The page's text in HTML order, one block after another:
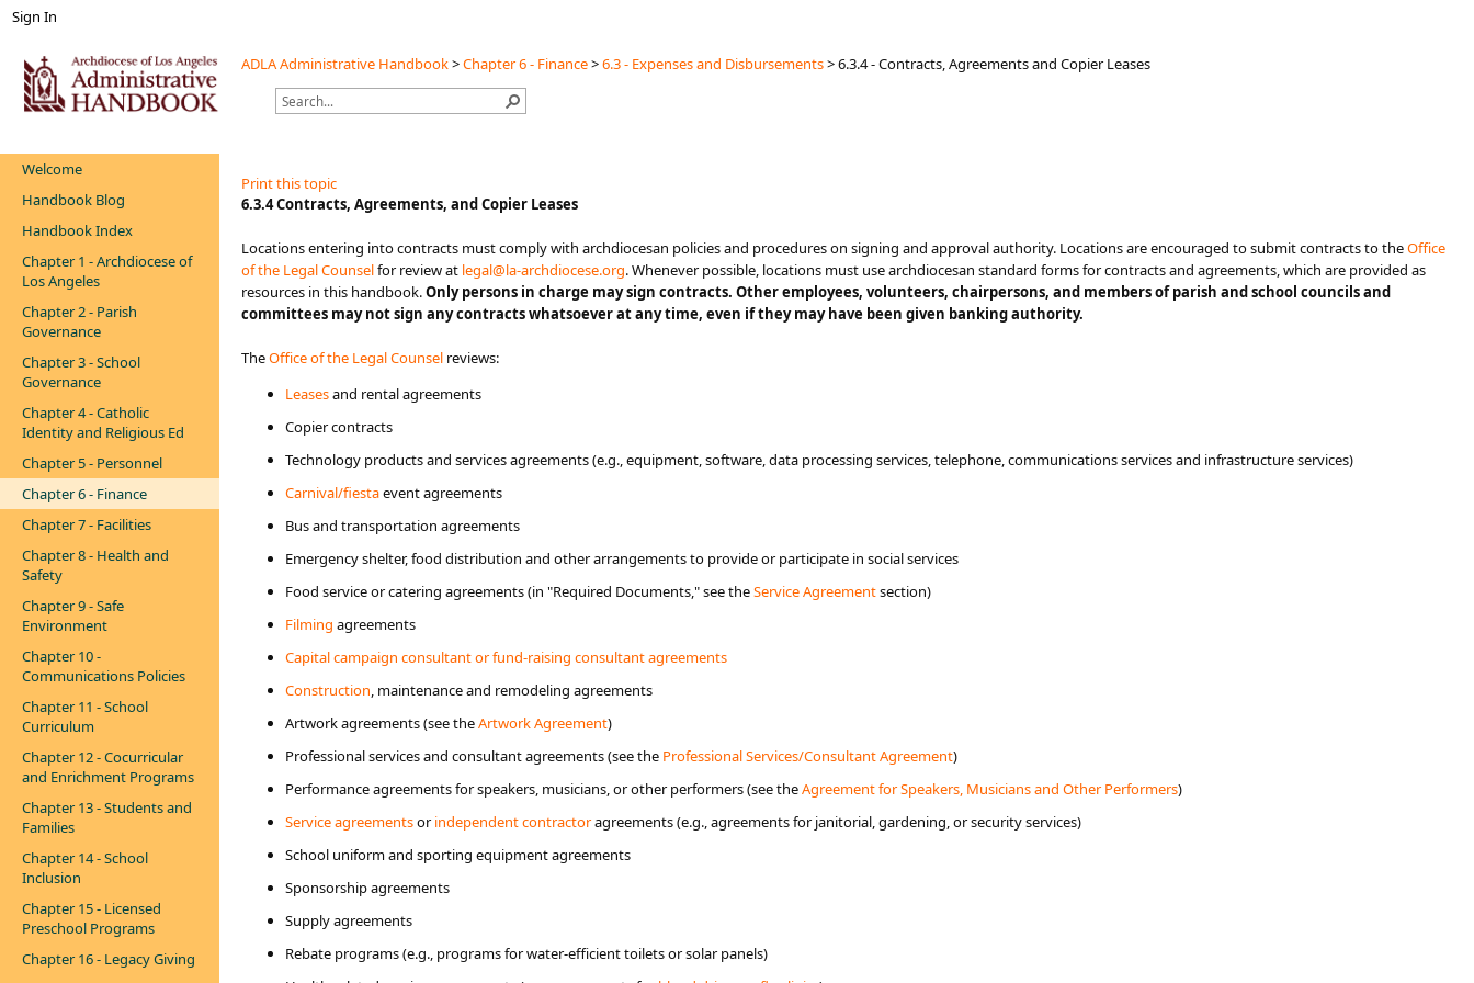
Sign In
ADLA Administrative Handbook>Chapter 6 - Finance>6.3 - Expenses and Disbursements>6.3.4 - Contracts, Agreements and Copier Leases
Welcome
Handbook Blog
Handbook Index
Chapter 1 - Archdiocese of
Los Angeles
Chapter 2 - Parish
Governance
Chapter 3 - School
Governance
Chapter 4 - Catholic
Identity and Religious Ed
Chapter 5 - Personnel
Chapter 6 - Finance
Chapter 7 - Facilities
Chapter 8 - Health and
Safety
Chapter 9 - Safe
Environment
Chapter 10 -
Communications Policies
Chapter 11 - School
Curriculum
Chapter 12 - Cocurricular
and Enrichment Programs
Chapter 13 - Students and
Families
Chapter 14 - School
Inclusion
Chapter 15 - Licensed
Preschool Programs
Chapter 16 - Legacy Giving
Print this topic
​​​​​6.3.4 Contracts, Agreements​, and Copier Leases​​​
​​​​​​​​​​​Locations entering into contracts must comply with archdiocesan policies and procedures on signing and approval authority. Locations are encouraged to submit contracts to theOffice
of the Legal Counselfor review at legal@​la-archdiocese.org​. Whenever possible, locations must use archdiocesan standard forms for contracts and agreements, which are provided as
resources in this handbook.Only persons in charge may sign contracts. Other employees, volunteers, chairpersons, and members of parish and school councils and
committees may not sign any contracts whatsoever at any time, even if they may have been given banking authority.
TheOffice of the Legal​ Counsel​ reviews:
Leasesand rental agreements
Copier contracts
Technology products and services agreements (e.g., equipment, software, data processing services, telephone, communications ​services and infrastructure services)​
Carnival/fiestaevent agreements
Bus and transportation agreements
Emergency shelter, food distribution and other arrangements to provide or participate in social services
Food service or catering agreements (in "Required Documents," see theService Agreementsection)
Filming agreements
Capital campaign consultant or fund-raising consultant agreements
Construction, maintenance and remodeling agreements
Artwork agreements (see theArtw​ork Agreement)
Professional services and consultant agreements (see the Professional​ Services/Consultant Agreement)
Performance agreements for speakers, musicians, or other performers (see theAgreement for Speakers, Musicians and Other Performers)
Service agreementsorindependent contractor​ ​agreements (e.g., agreements for janitorial, gardening, or security services)
School uniform and sporting equipment agreements
Sponsorship agreements
Supply agreements
Rebate programs (e.g., programs for water-efficient toilets or solar panels)